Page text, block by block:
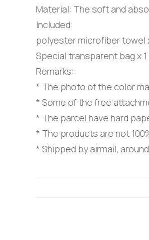
Material: The soft and
Included:
polyester microfiber towel
Special transparent bag x 1
Remarks:
* The photo of the color
* Some of the free
* The parcel have hard
* The products are not
* Shipped by airmail,